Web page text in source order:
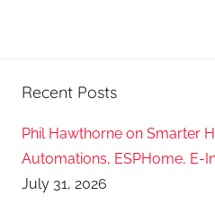
Recent Posts
Phil Hawthorne on Smarter
Automations, ESPHome, E-
July 31, 2026